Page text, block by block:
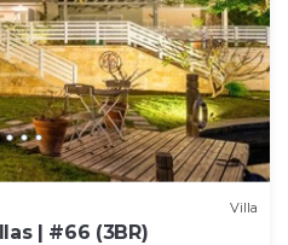
Villa
| #66 (3BR)